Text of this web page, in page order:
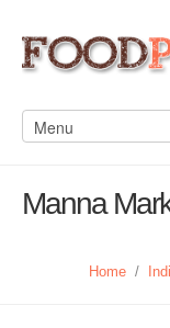
Manna
Home /